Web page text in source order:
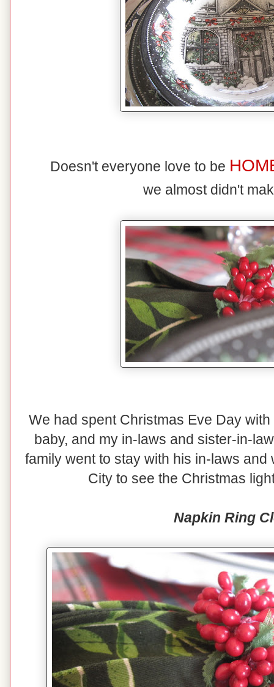
Doesn't everyone love to be
we almost didn't
We had spent Christmas Eve Day
baby, and my in-laws and sister-in-
family went to stay with his in-laws
City to see the Christmas
Napkin Ring